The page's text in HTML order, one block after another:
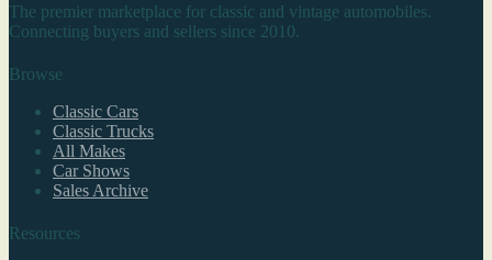
The premier marketplace for classic and vintage automobiles.
Connecting buyers and sellers since 2010.
Browse
Classic Cars
Classic Trucks
All Makes
Car Shows
Sales Archive
Resources